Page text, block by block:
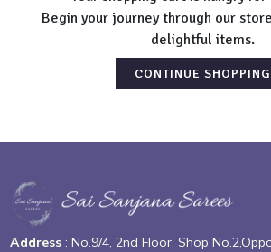
Begin your journey through our
delightful items.
CONTINUE SHOPPING
Address : No.9/4, 2nd Floor, Shop